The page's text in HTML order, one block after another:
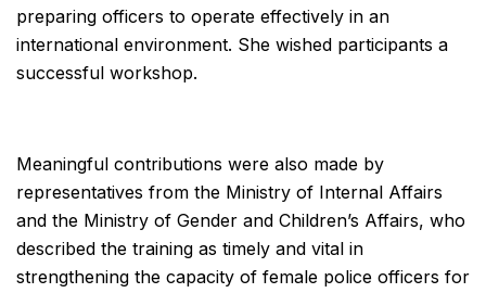
preparing officers to operate effectively in an
international environment. She wished participants a
successful workshop.
Meaningful contributions were also made by
representatives from the Ministry of Internal Affairs
and the Ministry of Gender and Children’s Affairs, who
described the training as timely and vital in
strengthening the capacity of female police officers for